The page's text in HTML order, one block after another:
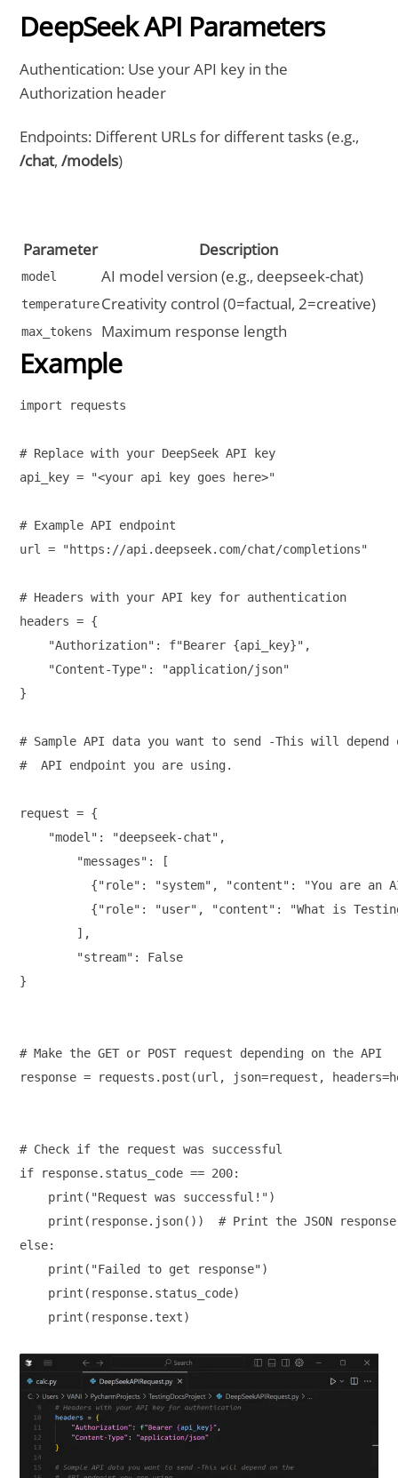
DeepSeek API Parameters
Authentication: Use your API key in the
Authorization header
Endpoints: Different URLs for different tasks (e.g.,
/chat,/models)
Parameter Description
model AI model version (e.g., deepseek-chat)
temperatureCreativity control (0=factual, 2=creative)
max_tokens Maximum response length
Example
import requests
# Replace with your DeepSeek API key
api_key = "<your api key goes here>"
# Example API endpoint
url = "https://api.deepseek.com/chat/completions"
# Headers with your API key for authentication
headers = {
    "Authorization": f"Bearer {api_key}",
    "Content-Type": "application/json"
}
# Sample API data you want to send -This will depend
#  API endpoint you are using.
request = {
    "model": "deepseek-chat",
        "messages": [
{"role": "system", "content": "You are an
{"role": "user", "content": "What is
        ],
        "stream": False
}
# Make the GET or POST request depending on the API
response = requests.post(url, json=request,
# Check if the request was successful
if response.status_code == 200:
    print("Request was successful!")
print(response.json())  # Print the JSON
else:
    print("Failed to get response")
    print(response.status_code)
    print(response.text)